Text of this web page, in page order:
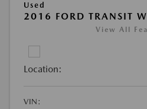
Used
2016 FORD TRANSIT
View All
Location:
VIN: